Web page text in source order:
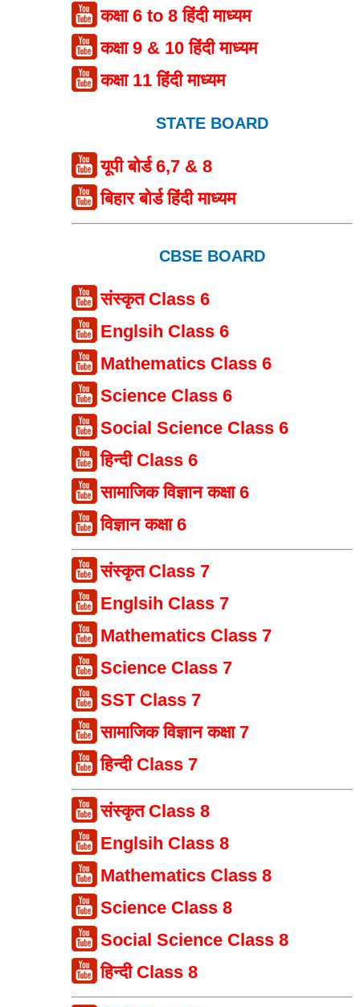
कक्षा 6 to 8 हिंदी माध्यम
कक्षा 9 & 10 हिंदी माध्यम
कक्षा 11 हिंदी माध्यम
STATE BOARD
यूपी बोर्ड 6,7 & 8
बिहार बोर्ड हिंदी माध्यम
CBSE BOARD
संस्कृत Class 6
Englsih Class 6
Mathematics Class 6
Science Class 6
Social Science Class 6
हिन्दी Class 6
सामाजिक विज्ञान कक्षा 6
विज्ञान कक्षा 6
संस्कृत Class 7
Englsih Class 7
Mathematics Class 7
Science Class 7
SST Class 7
सामाजिक विज्ञान कक्षा 7
हिन्दी Class 7
संस्कृत Class 8
Englsih Class 8
Mathematics Class 8
Science Class 8
Social Science Class 8
हिन्दी Class 8